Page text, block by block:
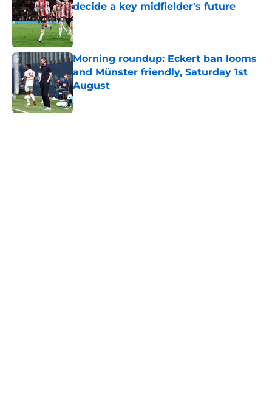
decide a key midfielder's future
Published by on Invalid Date
Morning roundup: Eckert ban looms
and Münster friendly, Saturday 1st
August
Published by on Invalid Date
5 related articles loaded